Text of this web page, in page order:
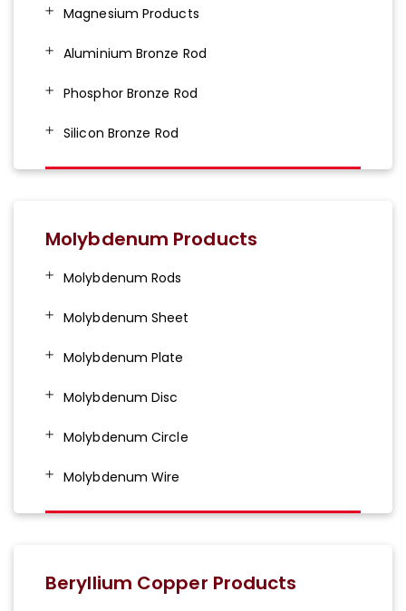
Magnesium Products
Aluminium Bronze Rod
Phosphor Bronze Rod
Silicon Bronze Rod
Molybdenum Products
Molybdenum Rods
Molybdenum Sheet
Molybdenum Plate
Molybdenum Disc
Molybdenum Circle
Molybdenum Wire
Beryllium Copper Products